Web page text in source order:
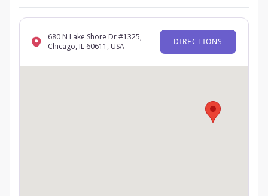
680 N Lake Shore Dr #1325,
Chicago, IL 60611, USA
DIRECTIONS